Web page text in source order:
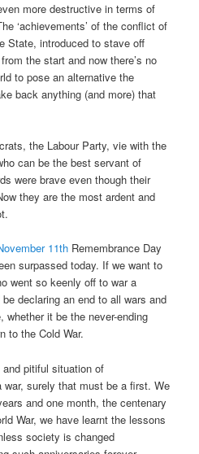
more destructive in terms of
‘achievements’ of the conflict of
State, introduced to stave off
the start and now there’s no
to pose an alternative the
back anything (and more) that
the Labour Party, vie with the
can be the best servant of
were brave even though their
they are the most ardent and
11th Remembrance Day
surpassed today. If we want to
went so keenly off to war a
declaring an end to all wars and
whether it be the never-ending
to the Cold War.
pitiful situation of
surely that must be a first. We
and one month, the centenary
War, we have learnt the lessons
society is changed